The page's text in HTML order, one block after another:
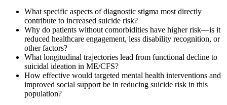
What specific aspects of diagnostic stigma most directly
contribute to increased suicide risk?
Why do patients without comorbidities have higher risk—is it
reduced healthcare engagement, less disability recognition, or
other factors?
What longitudinal trajectories lead from functional decline to
suicidal ideation in ME/CFS?
How effective would targeted mental health interventions and
improved social support be in reducing suicide risk in this
population?